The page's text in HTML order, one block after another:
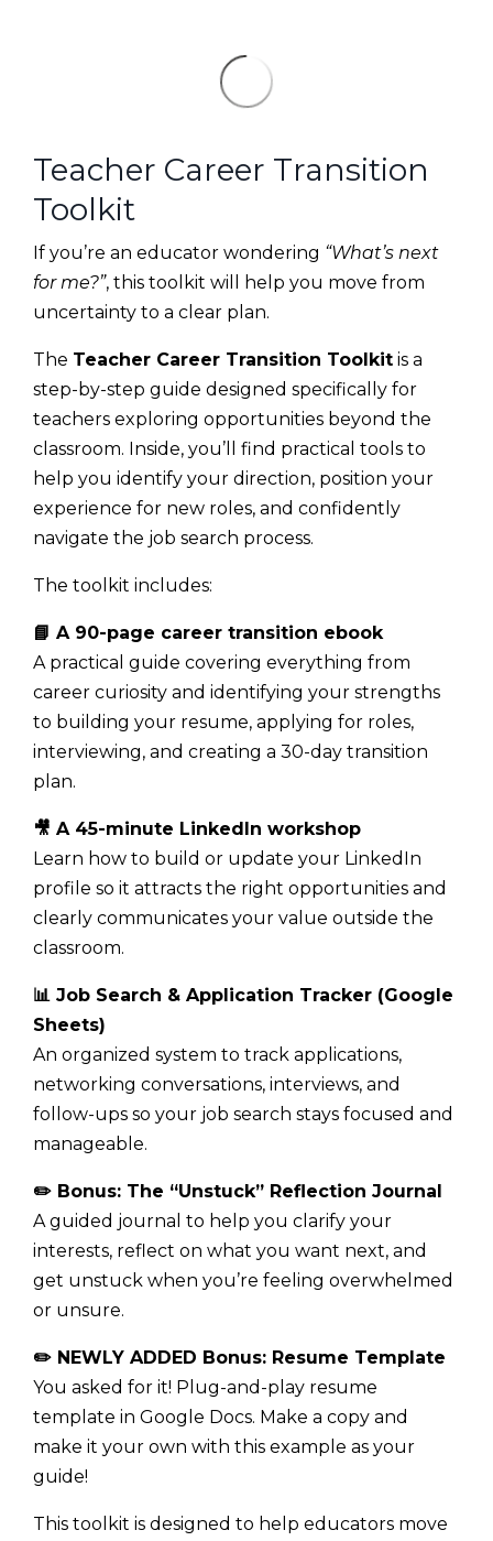
Teacher Career Transition
Toolkit
If you’re an educator wondering “What’s next
for me?”, this toolkit will help you move from
uncertainty to a clear plan.
The Teacher Career Transition Toolkit is a
step-by-step guide designed specifically for
teachers exploring opportunities beyond the
classroom. Inside, you’ll find practical tools to
help you identify your direction, position your
experience for new roles, and confidently
navigate the job search process.
The toolkit includes:
📘 A 90-page career transition ebook
A practical guide covering everything from
career curiosity and identifying your strengths
to building your resume, applying for roles,
interviewing, and creating a 30-day transition
plan.
🎥 A 45-minute LinkedIn workshop
Learn how to build or update your LinkedIn
profile so it attracts the right opportunities and
clearly communicates your value outside the
classroom.
📊 Job Search & Application Tracker (Google
Sheets)
An organized system to track applications,
networking conversations, interviews, and
follow-ups so your job search stays focused and
manageable.
✏️ Bonus: The “Unstuck” Reflection Journal
A guided journal to help you clarify your
interests, reflect on what you want next, and
get unstuck when you’re feeling overwhelmed
or unsure.
✏️ NEWLY ADDED Bonus: Resume Template
You asked for it! Plug-and-play resume
template in Google Docs. Make a copy and
make it your own with this example as your
guide!
This toolkit is designed to help educators move